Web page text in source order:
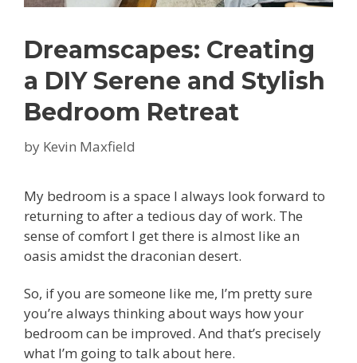
Dreamscapes: Creating
a DIY Serene and Stylish
Bedroom Retreat
by Kevin Maxfield
My bedroom is a space I always look forward to
returning to after a tedious day of work. The
sense of comfort I get there is almost like an
oasis amidst the draconian desert.
So, if you are someone like me, I’m pretty sure
you’re always thinking about ways how your
bedroom can be improved. And that’s precisely
what I’m going to talk about here.